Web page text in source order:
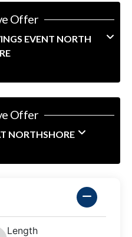
Offer
EVENT NORTH
Offer
NORTHSHORE
Length